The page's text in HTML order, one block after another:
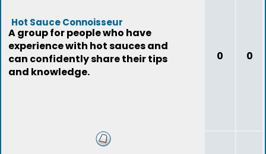
Hot Sauce Connoisseur
A group for people who have
experience with hot sauces and
can confidently share their tips
and knowledge.
0 0